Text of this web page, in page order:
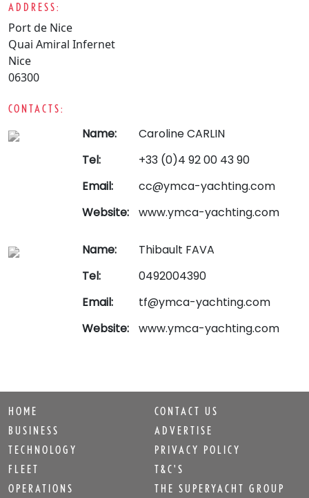
ADDRESS:
Port de Nice
Quai Amiral Infernet
Nice
06300
CONTACTS:
Name:
Caroline CARLIN
Tel:
+33 (0)4 92 00 43 90
Email:
cc@ymca-yachting.com
Website:
www.ymca-yachting.com
Name:
Thibault FAVA
Tel:
0492004390
Email:
tf@ymca-yachting.com
Website:
www.ymca-yachting.com
HOME
BUSINESS
TECHNOLOGY
FLEET
OPERATIONS
CONTACT US
ADVERTISE
PRIVACY POLICY
T&C'S
THE SUPERYACHT GROUP